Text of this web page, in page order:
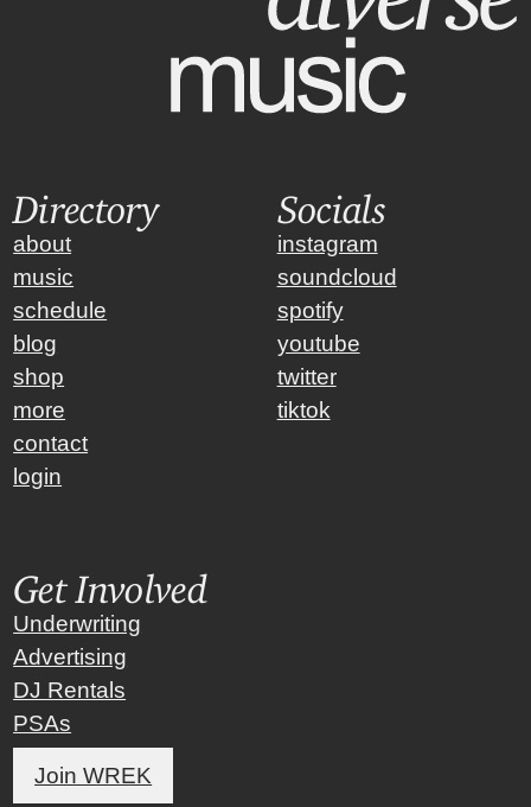
Directory
about
music
schedule
blog
shop
more
contact
login
Socials
instagram
soundcloud
spotify
youtube
twitter
tiktok
Get Involved
Underwriting
Advertising
DJ Rentals
PSAs
Join WREK